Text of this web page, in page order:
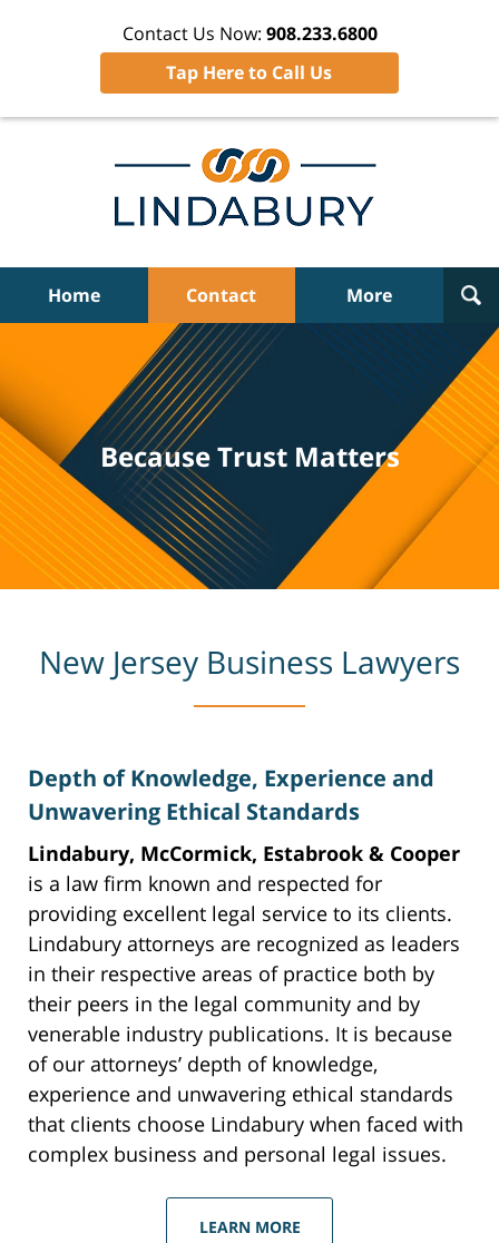
Contact Us Now: 908.233.6800
Tap Here to Call Us
Home Contact More
Because Trust Matters
New Jersey Business Lawyers
Depth of Knowledge, Experience and
Unwavering Ethical Standards
Lindabury, McCormick, Estabrook & Cooper
is a law firm known and respected for
providing excellent legal service to its clients.
Lindabury attorneys are recognized as leaders
in their respective areas of practice both by
their peers in the legal community and by
venerable industry publications. It is because
of our attorneys’ depth of knowledge,
experience and unwavering ethical standards
that clients choose Lindabury when faced with
complex business and personal legal issues.
LEARN MORE